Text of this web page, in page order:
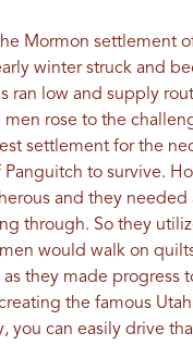
Mormon settlement
winter struck and
ran low and supply
men rose to the
settlement for the
to survive.
and they needed
through. So they
would walk on
they made progress
the famous
you can easily drive